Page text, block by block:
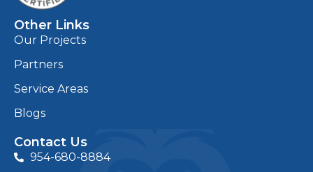
Other Links
Our Projects
Partners
Service Areas
Blogs
Contact Us
954-680-8884